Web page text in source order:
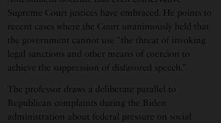
Supreme Court justices have embraced. He points to
recent cases where the Court unanimously held that
the government cannot use “the threat of invoking
legal sanctions and other means of coercion to
achieve the suppression of disfavored speech.”
The professor draws a deliberate parallel to
Republican complaints during the Biden
administration about federal pressure on social